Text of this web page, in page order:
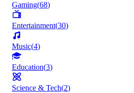
Gaming(68)
Entertainment(30)
Music(4)
Education(3)
Science & Tech(2)